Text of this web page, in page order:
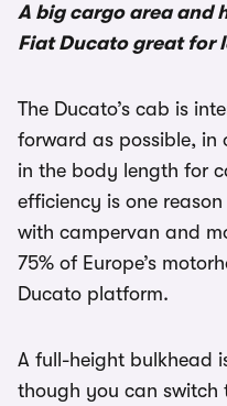
A big cargo area and
Fiat Ducato great for
The Ducato’s cab is
forward as possible, in
in the body length for
efficiency is one
with campervan and
75% of Europe’s
Ducato platform.
A full-height bulkhead
though you can switch